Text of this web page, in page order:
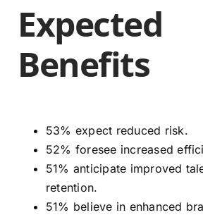
Expected
Benefits
53% expect reduced risk.
52% foresee increased
51% anticipate improved
retention.
51% believe in enhanced